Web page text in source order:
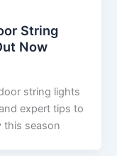
String
Now
string lights
expert tips to
this season